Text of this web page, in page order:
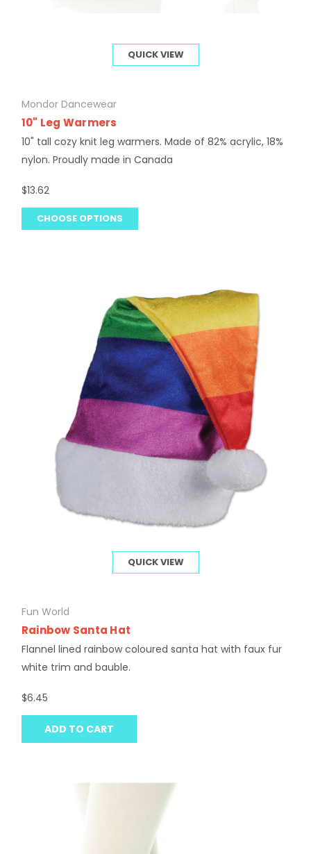
QUICK VIEW
Mondor Dancewear
10" Leg Warmers
10" tall cozy knit leg warmers. Made of 82% acrylic, 18%
nylon. Proudly made in Canada
$13.62
CHOOSE OPTIONS
QUICK VIEW
Fun World
Rainbow Santa Hat
Flannel lined rainbow coloured santa hat with faux fur
white trim and bauble.
$6.45
ADD TO CART